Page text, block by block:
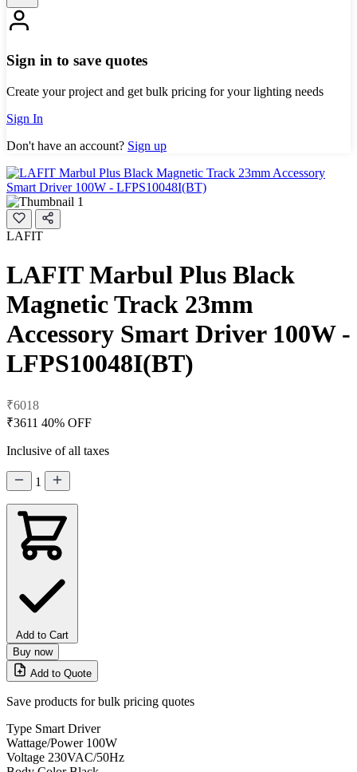
Sign in to save quotes
Create your project and get bulk pricing for your lighting needs
Sign In
Don't have an account? Sign up
LAFIT
LAFIT Marbul Plus Black
Magnetic Track 23mm
Accessory Smart Driver 100W -
LFPS10048I(BT)
₹6018
₹3611 40% OFF
Inclusive of all taxes
1
Add to Cart
Buy now
Add to Quote
Save products for bulk pricing quotes
Type Smart Driver
Wattage/Power 100W
Voltage 230VAC/50Hz